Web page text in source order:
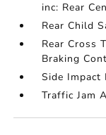
inc: Rear
Rear Child
Rear Cross
Braking
Side Impact
Traffic Jam